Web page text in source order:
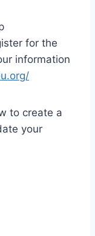
for the
information
to create a
your